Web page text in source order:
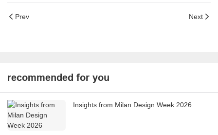
Prev Next
recommended for you
Insights from Milan Design Week 2026